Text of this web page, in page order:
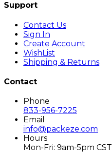
Support
Contact Us
Sign In
Create Account
WishList
Shipping & Returns
Contact
Phone
833-956-7225
Email
info@packeze.com
Hours
Mon-Fri: 9am-5pm CST